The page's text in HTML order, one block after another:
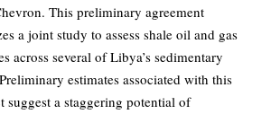
This preliminary agreement
a joint study to assess shale oil and gas
across several of Libya’s sedimentary
estimates associated with this
suggest a staggering potential of